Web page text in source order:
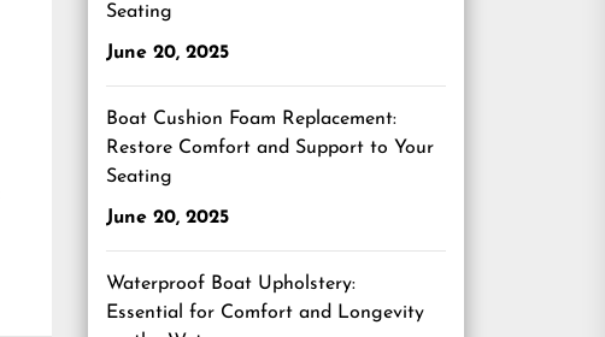
Seating
June 20, 2025
Boat Cushion Foam Replacement:
Restore Comfort and Support to Your
Seating
June 20, 2025
Waterproof Boat Upholstery:
Essential for Comfort and Longevity